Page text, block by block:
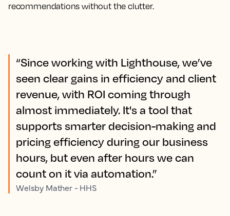
recommendations without the clutter.
“Since working with Lighthouse, we’ve
seen clear gains in efficiency and client
revenue, with ROI coming through
almost immediately. It's a tool that
supports smarter decision-making and
pricing efficiency during our business
hours, but even after hours we can
count on it via automation.”
Welsby Mather - HHS